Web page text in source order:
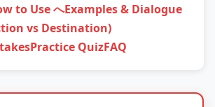
to Use へExamples & Dialogue
vs Destination)
Practice QuizFAQ